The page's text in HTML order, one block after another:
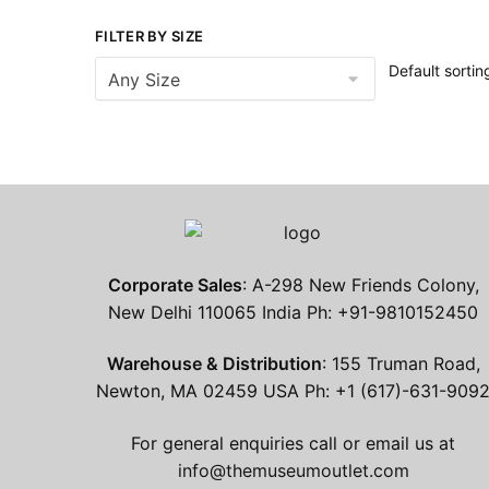
FILTER BY SIZE
Corporate Sales: A-298 New Friends Colony,
New Delhi 110065 India Ph: +91-9810152450
Warehouse & Distribution: 155 Truman Road,
Newton, MA 02459 USA Ph: +1 (617)-631-9092
For general enquiries call or email us at
info@themuseumoutlet.com